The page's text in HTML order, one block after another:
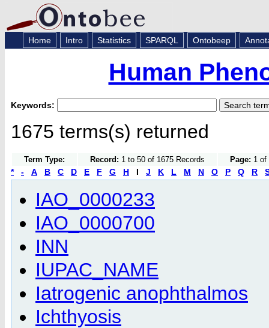
Home Intro Statistics SPARQL Ontobeep
Human
Keywords:
1675 terms(s) returned
Term Type: Record: 1 to 50 of 1675 Records Page: 1
* - A B C D E F G H I J K L M N O P Q R
IAO_0000233
IAO_0000700
INN
IUPAC_NAME
Iatrogenic anophthalmos
Ichthyosis